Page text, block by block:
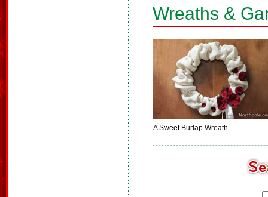
Wreaths &
A Sweet Burlap Wreath